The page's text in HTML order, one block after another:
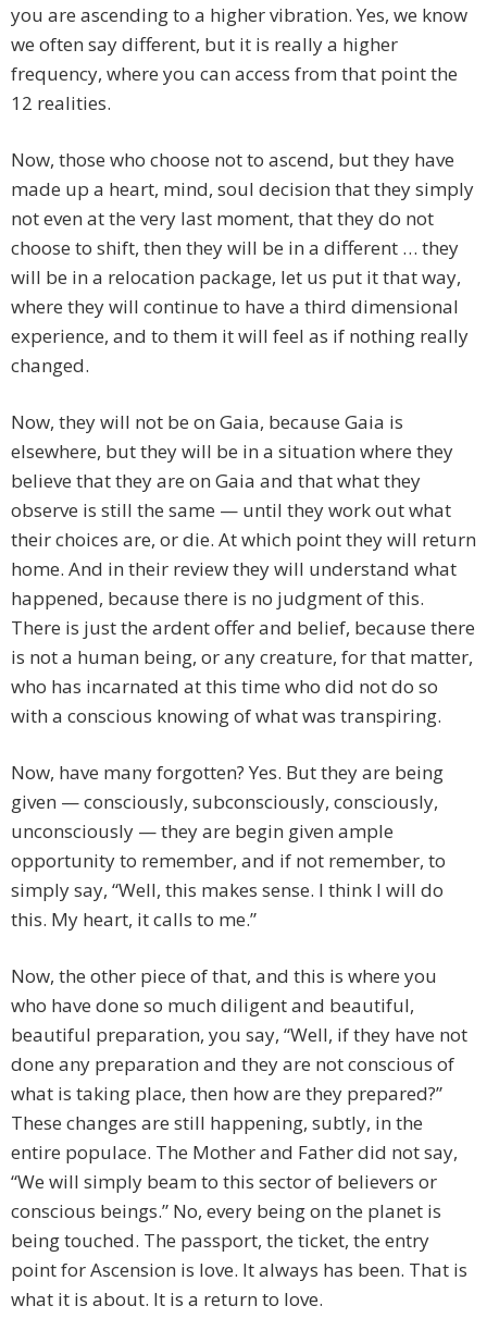
you are ascending to a higher vibration. Yes, we know
we often say different, but it is really a higher
frequency, where you can access from that point the
12 realities.
Now, those who choose not to ascend, but they have
made up a heart, mind, soul decision that they simply
not even at the very last moment, that they do not
choose to shift, then they will be in a different … they
will be in a relocation package, let us put it that way,
where they will continue to have a third dimensional
experience, and to them it will feel as if nothing really
changed.
Now, they will not be on Gaia, because Gaia is
elsewhere, but they will be in a situation where they
believe that they are on Gaia and that what they
observe is still the same — until they work out what
their choices are, or die. At which point they will return
home. And in their review they will understand what
happened, because there is no judgment of this.
There is just the ardent offer and belief, because there
is not a human being, or any creature, for that matter,
who has incarnated at this time who did not do so
with a conscious knowing of what was transpiring.
Now, have many forgotten? Yes. But they are being
given — consciously, subconsciously, consciously,
unconsciously — they are begin given ample
opportunity to remember, and if not remember, to
simply say, “Well, this makes sense. I think I will do
this. My heart, it calls to me.”
Now, the other piece of that, and this is where you
who have done so much diligent and beautiful,
beautiful preparation, you say, “Well, if they have not
done any preparation and they are not conscious of
what is taking place, then how are they prepared?”
These changes are still happening, subtly, in the
entire populace. The Mother and Father did not say,
“We will simply beam to this sector of believers or
conscious beings.” No, every being on the planet is
being touched. The passport, the ticket, the entry
point for Ascension is love. It always has been. That is
what it is about. It is a return to love.